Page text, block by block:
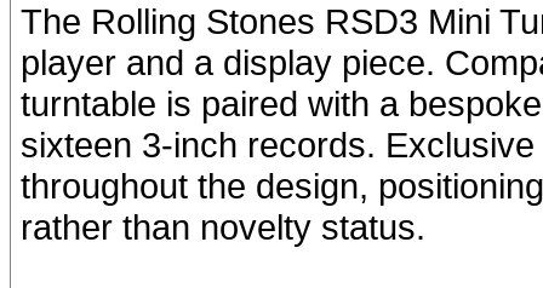
The Rolling Stones RSD3 Mini
player and a display piece.
turntable is paired with a
sixteen 3-inch records.
throughout the design,
rather than novelty status.